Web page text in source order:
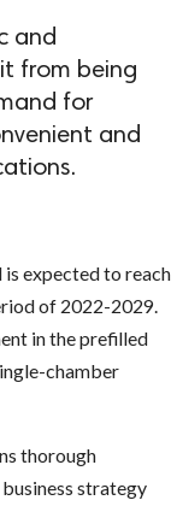
and
from being
for
and
is expected to reach
of 2022-2029.
in the prefilled
chamber
thorough
strategy